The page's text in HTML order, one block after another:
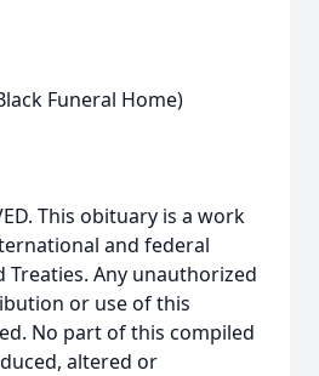
Funeral Home)
This obituary is a work
and federal
Treaties. Any unauthorized
or use of this
No part of this compiled
altered or